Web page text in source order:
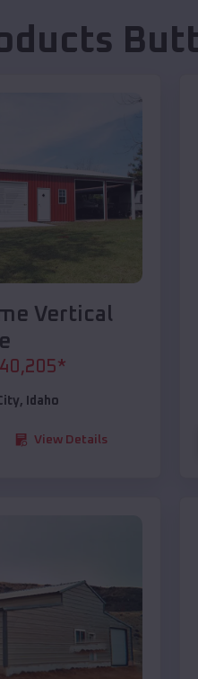
Vertical
40,205*
, Idaho
View Details